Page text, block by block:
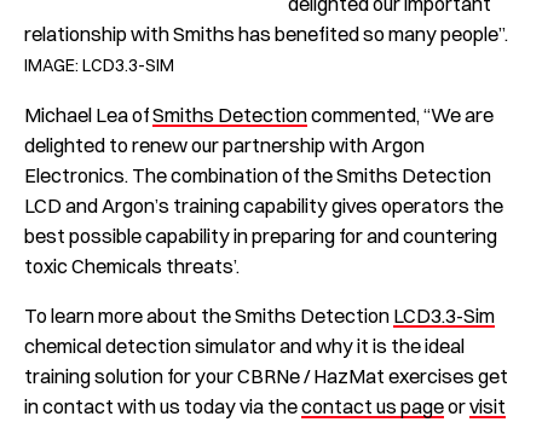
relationship with Smiths has benefited so many people”.
IMAGE: LCD3.3-SIM
Michael Lea ofSmiths Detectioncommented, “We are
delighted to renew our partnership with Argon
Electronics. The combination of the Smiths Detection
LCD and Argon’s training capability gives operators the
best possible capability in preparing for and countering
toxic Chemicals threats’.
To learn more about the Smiths Detection LCD3.3-Sim
chemical detection simulator and why it is the ideal
training solution for your CBRNe / HazMat exercises get
in contact with us today via thecontact us pageorvisit